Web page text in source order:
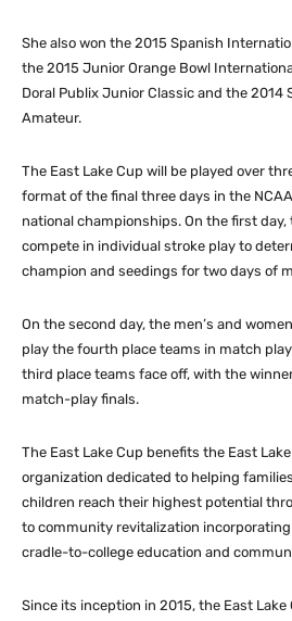
She also won the 2015 Spanish
the 2015 Junior Orange Bowl
Doral Publix Junior Classic and the 2014
Amateur.
The East Lake Cup will be played over
format of the final three days in the
national championships. On the first
compete in individual stroke play to
champion and seedings for two days of
On the second day, the men’s and
play the fourth place teams in match
third place teams face off, with the
match-play finals.
The East Lake Cup benefits the East
organization dedicated to helping
children reach their highest potential
to community revitalization
cradle-to-college education and
Since its inception in 2015, the East Lake